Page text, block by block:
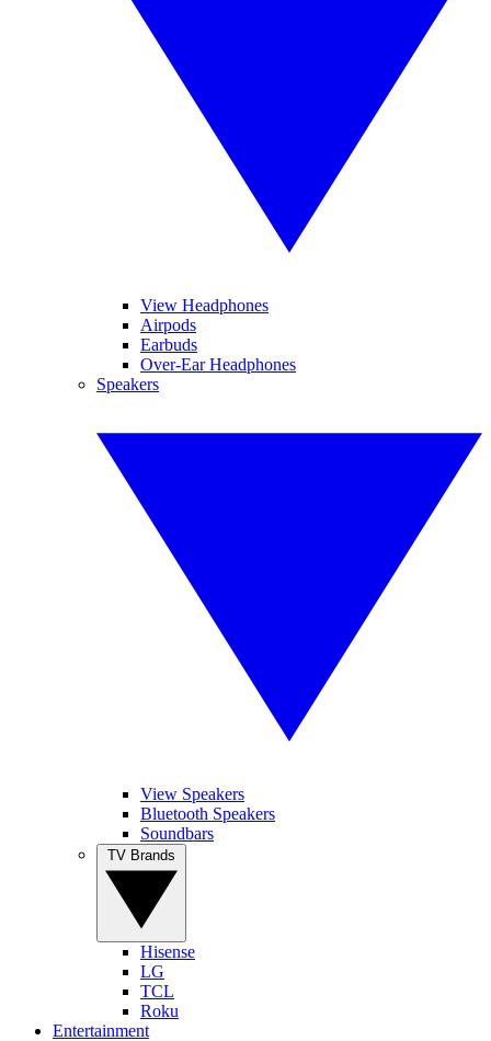
View Headphones
Airpods
Earbuds
Over-Ear Headphones
Speakers
View Speakers
Bluetooth Speakers
Soundbars
Hisense
LG
TCL
Roku
Entertainment